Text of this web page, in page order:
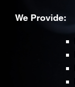
We Provide: